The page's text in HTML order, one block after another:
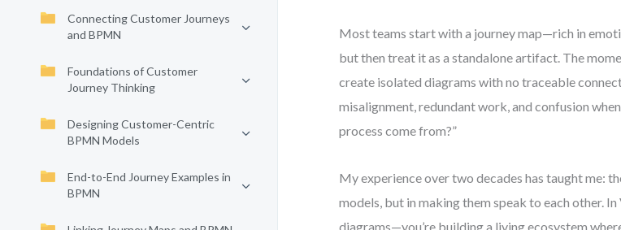
Connecting Customer Journeys
and BPMN
Foundations of Customer
Journey Thinking
Designing Customer-Centric
BPMN Models
End-to-End Journey Examples in
BPMN
Most teams start with a journey map—rich in
but then treat it as a standalone artifact. The
create isolated diagrams with no traceable
misalignment, redundant work, and confusion
process come from?”
My experience over two decades has taught me:
models, but in making them speak to each other.
diagrams—you’re building a living ecosystem